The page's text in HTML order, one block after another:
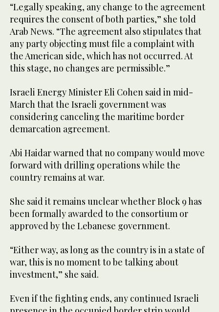
“Legally speaking, any change to the agreement
requires the consent of both parties,” she told
Arab News. “The agreement also stipulates that
any party objecting must file a complaint with
the American side, which has not occurred. At
this stage, no changes are permissible.”
Israeli Energy Minister Eli Cohen said in mid-
March that the Israeli government was
considering canceling the maritime border
demarcation agreement.
Abi Haidar warned that no company would move
forward with drilling operations while the
country remains at war.
She said it remains unclear whether Block 9 has
been formally awarded to the consortium or
approved by the Lebanese government.
“Either way, as long as the country is in a state of
war, this is no moment to be talking about
investment,” she said.
Even if the fighting ends, any continued Israeli